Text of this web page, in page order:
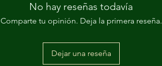
No hay reseñas todavía
Comparte tu opinión. Deja la primera reseña.
Dejar una reseña